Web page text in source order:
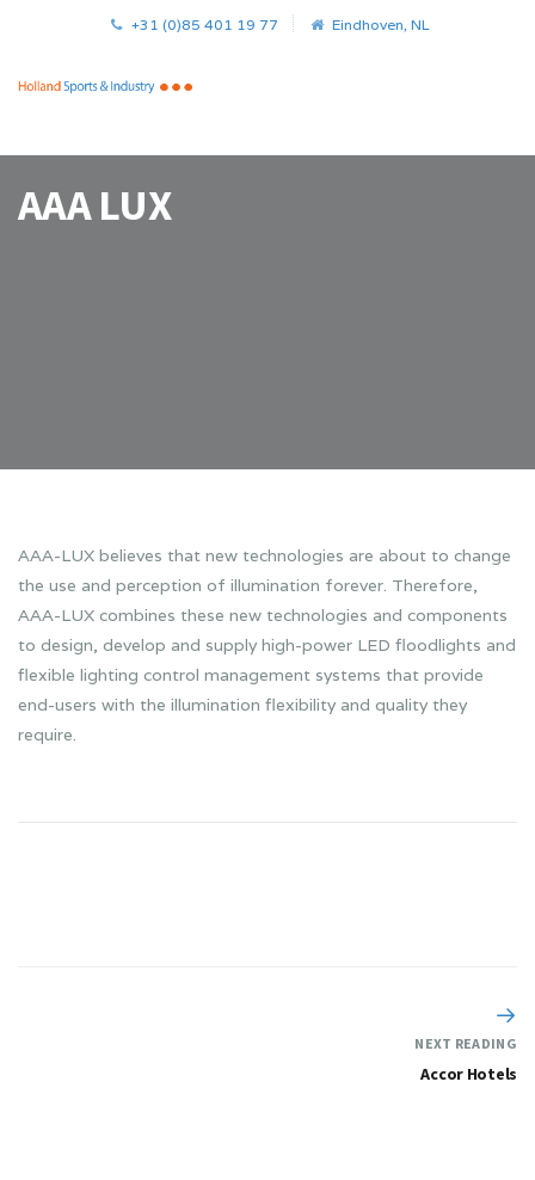
+31 (0)85 401 19 77 Eindhoven, NL
AAA LUX
AAA-LUX believes that new technologies are about to change
the use and perception of illumination forever. Therefore,
AAA-LUX combines these new technologies and components
to design, develop and supply high-power LED floodlights and
flexible lighting control management systems that provide
end-users with the illumination flexibility and quality they
require.
NEXT READING
Accor Hotels